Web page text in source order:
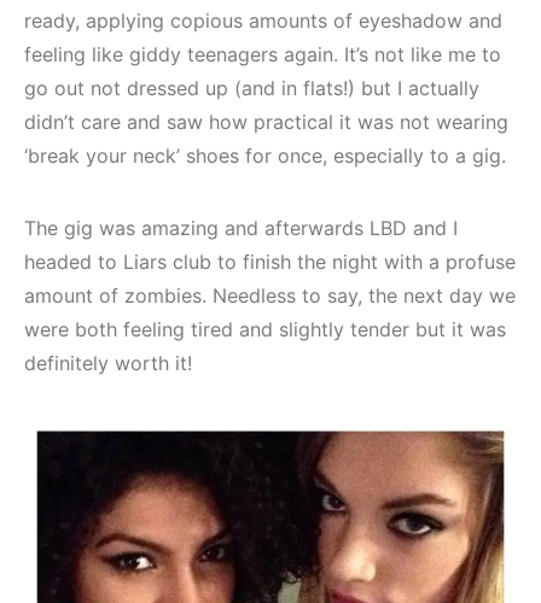
ready, applying copious amounts of eyeshadow and
feeling like giddy teenagers again. It’s not like me to
go out not dressed up (and in flats!) but I actually
didn’t care and saw how practical it was not wearing
‘break your neck’ shoes for once, especially to a gig.
The gig was amazing and afterwards LBD and I
headed to Liars club to finish the night with a profuse
amount of zombies. Needless to say, the next day we
were both feeling tired and slightly tender but it was
definitely worth it!